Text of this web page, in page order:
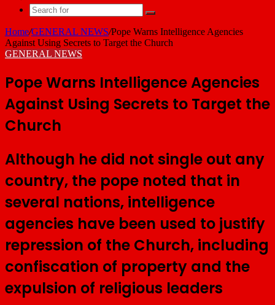
Search
Home/GENERAL NEWS/Pope Warns Intelligence Agencies
Against Using Secrets to Target the Church
GENERAL NEWS
Pope Warns Intelligence Agencies
Against Using Secrets to Target the
Church
Although he did not single out any
country, the pope noted that in
several nations, intelligence
agencies have been used to justify
repression of the Church, including
confiscation of property and the
expulsion of religious leaders